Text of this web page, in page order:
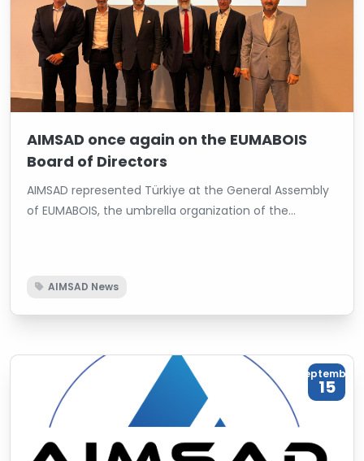
AIMSAD once again on the EUMABOIS
Board of Directors
AIMSAD represented Türkiye at the General Assembly
of EUMABOIS, the umbrella organization of the
AIMSAD News
September
15